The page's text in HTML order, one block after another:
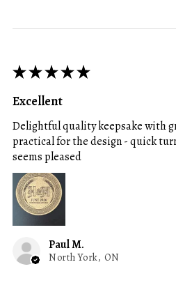
★★★★★
Excellent
Delightful quality keepsake with
practical for the design - quick
seems pleased
Paul M.
North York, ON